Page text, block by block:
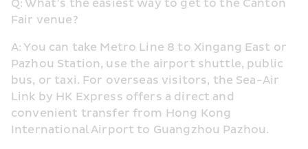
Q: What’s the easiest way to get to the Canton
Fair venue?
A: You can take Metro Line 8 to Xingang East or
Pazhou Station, use the airport shuttle, public
bus, or taxi. For overseas visitors, the Sea-Air
Link by HK Express offers a direct and
convenient transfer from Hong Kong
International Airport to Guangzhou Pazhou.